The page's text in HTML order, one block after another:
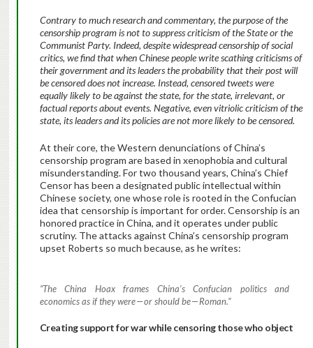
Contrary to much research and commentary, the purpose of the
censorship program is not to suppress criticism of the State or the
Communist Party. Indeed, despite widespread censorship of social
critics, we find that when Chinese people write scathing criticisms of
their government and its leaders the probability that their post will
be censored does not increase. Instead, censored tweets were
equally likely to be against the state, for the state, irrelevant, or
factual reports about events. Negative, even vitriolic criticism of the
state, its leaders and its policies are not more likely to be censored.
At their core, the Western denunciations of China’s
censorship program are based in xenophobia and cultural
misunderstanding. For two thousand years, China’s Chief
Censor has been a designated public intellectual within
Chinese society, one whose role is rooted in the Confucian
idea that censorship is important for order. Censorship is an
honored practice in China, and it operates under public
scrutiny. The attacks against China’s censorship program
upset Roberts so much because, as he writes:
“The China Hoax frames China’s Confucian politics and
economics as if they were — or should be — Roman.”
Creating support for war while censoring those who object